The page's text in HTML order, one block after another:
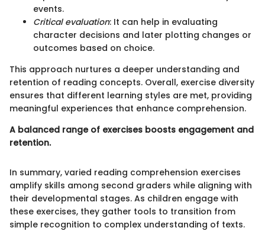
events.
Critical evaluation: It can help in evaluating
character decisions and later plotting changes or
outcomes based on choice.
This approach nurtures a deeper understanding and
retention of reading concepts. Overall, exercise diversity
ensures that different learning styles are met, providing
meaningful experiences that enhance comprehension.
A balanced range of exercises boosts engagement and
retention.
In summary, varied reading comprehension exercises
amplify skills among second graders while aligning with
their developmental stages. As children engage with
these exercises, they gather tools to transition from
simple recognition to complex understanding of texts.